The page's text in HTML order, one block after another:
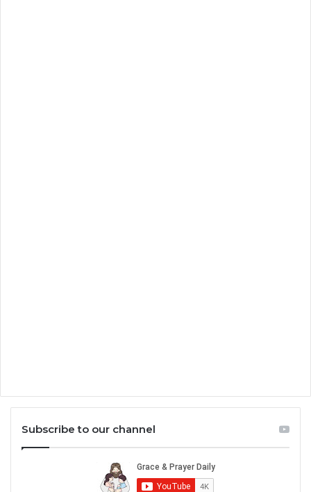
Subscribe to our channel